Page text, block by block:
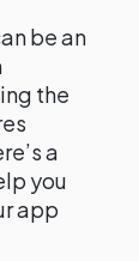
be an
the
a
you
app